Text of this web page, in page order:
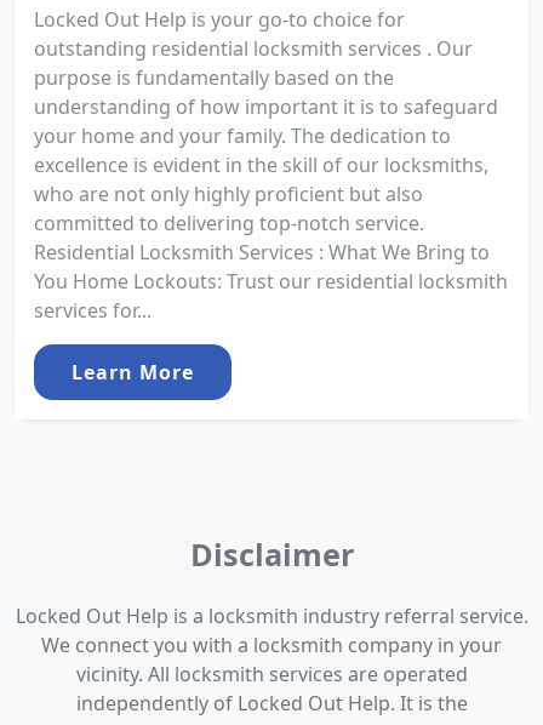
Locked Out Help is your go-to choice for
outstanding residential locksmith services . Our
purpose is fundamentally based on the
understanding of how important it is to safeguard
your home and your family. The dedication to
excellence is evident in the skill of our locksmiths,
who are not only highly proficient but also
committed to delivering top-notch service.
Residential Locksmith Services : What We Bring to
You Home Lockouts: Trust our residential locksmith
services for...
Learn More
Disclaimer
Locked Out Help is a locksmith industry referral service.
We connect you with a locksmith company in your
vicinity. All locksmith services are operated
independently of Locked Out Help. It is the